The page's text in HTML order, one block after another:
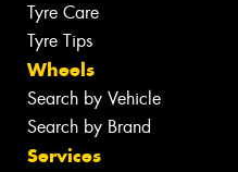
Tyre Care
Tyre Tips
Wheels
Search by Vehicle
Search by Brand
Services